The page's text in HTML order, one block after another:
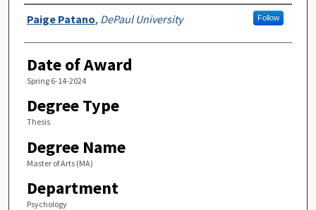
Author
Paige Patano, DePaul University Follow
Date of Award
Spring 6-14-2024
Degree Type
Thesis
Degree Name
Master of Arts (MA)
Department
Psychology